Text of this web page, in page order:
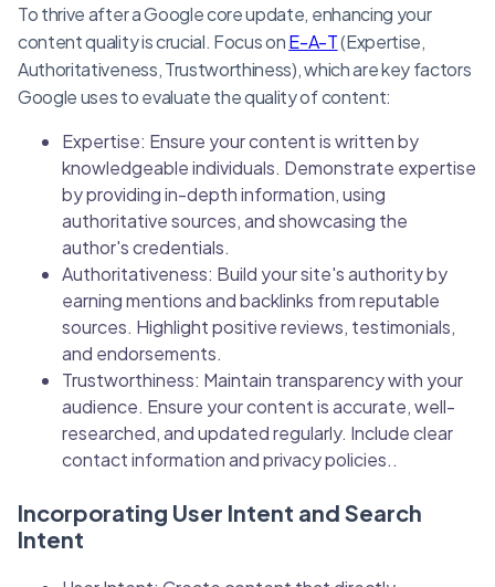
To thrive after a Google core update, enhancing your
content quality is crucial. Focus onE-A-T(Expertise,
Authoritativeness, Trustworthiness), which are key factors
Google uses to evaluate the quality of content:
Expertise: Ensure your content is written by
knowledgeable individuals. Demonstrate expertise
by providing in-depth information, using
authoritative sources, and showcasing the
author's credentials.
Authoritativeness: Build your site's authority by
earning mentions and backlinks from reputable
sources. Highlight positive reviews, testimonials,
and endorsements.
Trustworthiness: Maintain transparency with your
audience. Ensure your content is accurate, well-
researched, and updated regularly. Include clear
contact information and privacy policies..
Incorporating User Intent and Search
Intent